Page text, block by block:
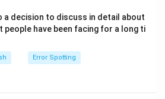
a decision to discuss in detail about
have been facing for a long ti
Error Spotting